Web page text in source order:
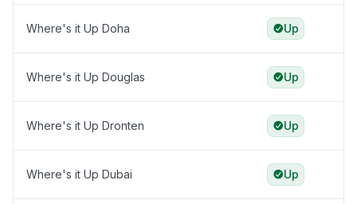
Where's it Up Doha Up
Where's it Up Douglas Up
Where's it Up Dronten Up
Where's it Up Dubai Up